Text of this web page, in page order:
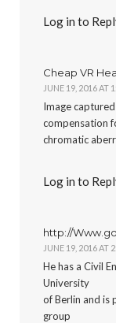
Log in to
Cheap VR
JUNE 19, 2016 AT
Image
compensation
chromatic
Log in to
http://
JUNE 19, 2016 AT
He has a Civil
University
of Berlin and is
group